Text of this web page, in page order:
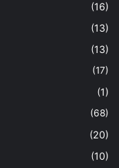
(16)
(13)
(13)
(17)
(1)
(68)
(20)
(10)